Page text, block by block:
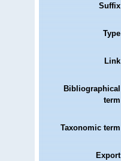
Suffix
Type
Link
Bibliographical
term
Taxonomic term
Export